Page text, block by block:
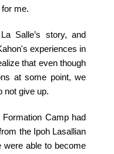
me.
Salle’s story, and
experiences in
that even though
at some point, we
not give up.
Camp had
the Ipoh Lasallian
were able to become